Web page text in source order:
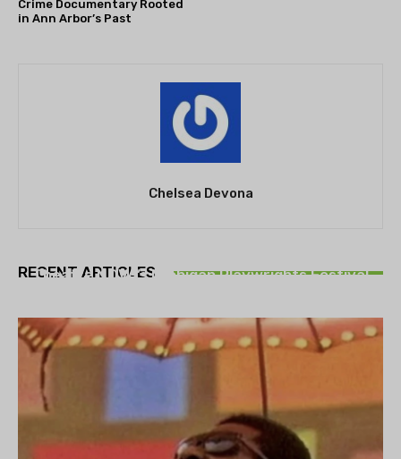
Crime Documentary Rooted
in Ann Arbor’s Past
Chelsea Devona
RECENT ARTICLES
Theatre NOVA’s Michigan Playwrights Festival